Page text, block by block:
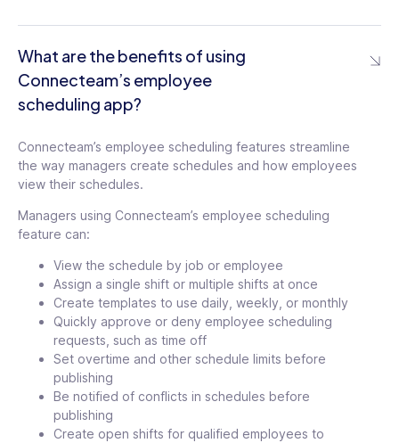
Reverse Actions
Clear an entire week from the schedule at
once, unassign all users, unpublish shifts,
restore deleted shifts
Edit Multiple Shifts & Add in Bulk
Add shifts in bulk or edit multiple shifts,
other shift details
Open Shifts
Open shifts are not assigned to specific
users and are available for employees to
claim on a first-come, first-serve basis
What are the benefits of using
Connecteam’s employee
scheduling app?
Connecteam’s employee scheduling features streamline
the way managers create schedules and how employees
view their schedules.
Managers using Connecteam’s employee scheduling
feature can:
View the schedule by job or employee
Assign a single shift or multiple shifts at once
Create templates to use daily, weekly, or monthly
Quickly approve or deny employee scheduling
requests, such as time off
Set overtime and other schedule limits before
publishing
Be notified of conflicts in schedules before
publishing
Create open shifts for qualified employees to